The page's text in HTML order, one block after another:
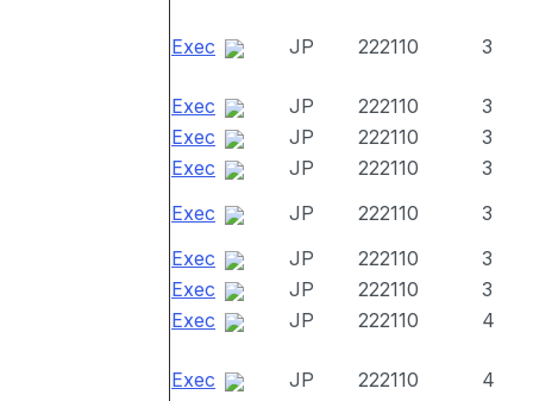
Exec JP 222110 3
Exec JP 222110
3
Exec
JP 222110
3
Exec
JP 222110
3
Exec
JP 222110
3
Exec
JP 222110
3
Exec
JP 222110
3
Exec
JP 222110 4
Exec JP 222110 4